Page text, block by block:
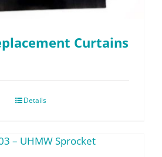
Curtains
Details